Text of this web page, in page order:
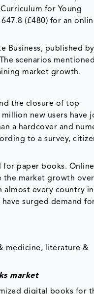
for Young
(£480) for an
Business, published by
scenarios mentioned
market growth.
the closure of top
new users have
a hardcover and
to a survey,
for paper books. Online
the market growth
almost every country
surged demand
medicine, literature &
market
digital books for